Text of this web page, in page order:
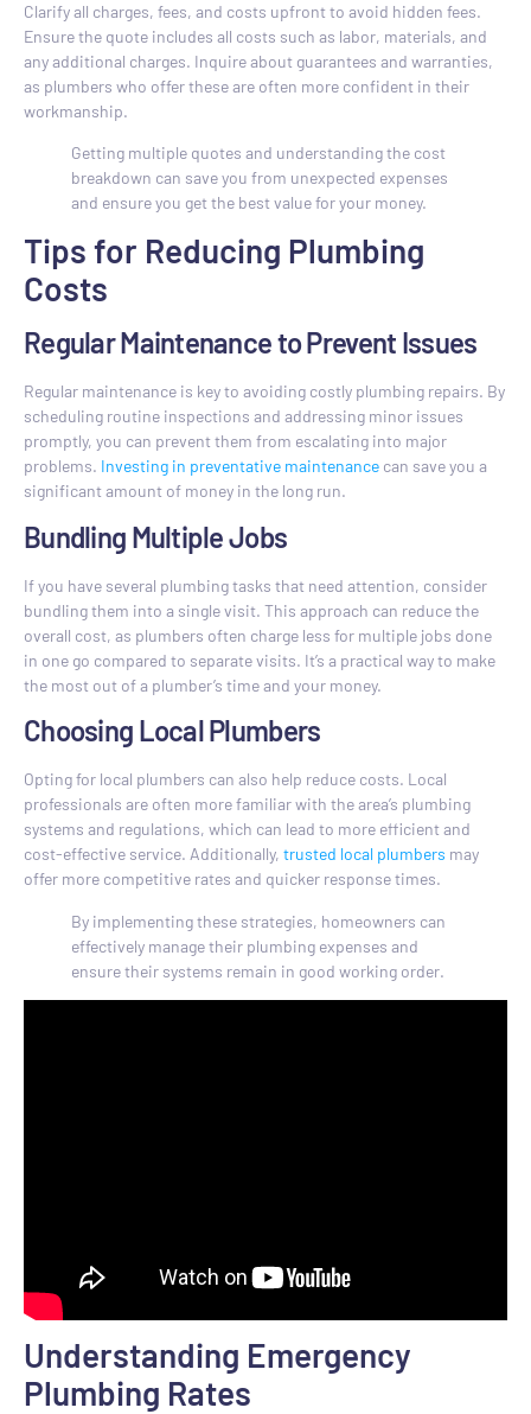
Clarify all charges, fees, and costs upfront to avoid hidden fees.
Ensure the quote includes all costs such as labor, materials, and
any additional charges. Inquire about guarantees and warranties,
as plumbers who offer these are often more confident in their
workmanship.
Getting multiple quotes and understanding the cost
breakdown can save you from unexpected expenses
and ensure you get the best value for your money.
Tips for Reducing Plumbing
Costs
Regular Maintenance to Prevent Issues
Regular maintenance is key to avoiding costly plumbing repairs. By
scheduling routine inspections and addressing minor issues
promptly, you can prevent them from escalating into major
problems. Investing in preventative maintenance can save you a
significant amount of money in the long run.
Bundling Multiple Jobs
If you have several plumbing tasks that need attention, consider
bundling them into a single visit. This approach can reduce the
overall cost, as plumbers often charge less for multiple jobs done
in one go compared to separate visits. It’s a practical way to make
the most out of a plumber’s time and your money.
Choosing Local Plumbers
Opting for local plumbers can also help reduce costs. Local
professionals are often more familiar with the area’s plumbing
systems and regulations, which can lead to more efficient and
cost-effective service. Additionally, trusted local plumbers may
offer more competitive rates and quicker response times.
By implementing these strategies, homeowners can
effectively manage their plumbing expenses and
ensure their systems remain in good working order.
Understanding Emergency
Plumbing Rates